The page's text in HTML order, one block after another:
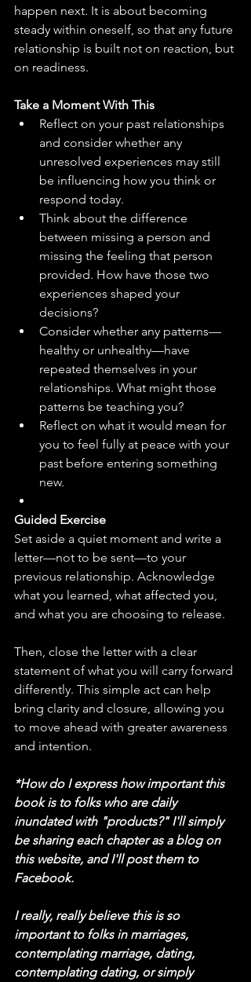
happen next. It is about becoming
steady within oneself, so that any future
relationship is built not on reaction, but
on readiness.
Take a Moment With This
Reflect on your past relationships
and consider whether any
unresolved experiences may still
be influencing how you think or
respond today.
Think about the difference
between missing a person and
missing the feeling that person
provided. How have those two
experiences shaped your
decisions?
Consider whether any patterns—
healthy or unhealthy—have
repeated themselves in your
relationships. What might those
patterns be teaching you?
Reflect on what it would mean for
you to feel fully at peace with your
past before entering something
new.
Guided Exercise
Set aside a quiet moment and write a
letter—not to be sent—to your
previous relationship. Acknowledge
what you learned, what affected you,
and what you are choosing to release.
Then, close the letter with a clear
statement of what you will carry forward
differently. This simple act can help
bring clarity and closure, allowing you
to move ahead with greater awareness
and intention.
*How do I express how important this
book is to folks who are daily
inundated with "products?" I'll simply
be sharing each chapter as a blog on
this website, and I'll post them to
Facebook.
I really, really believe this is so
important to folks in marriages,
contemplating marriage, dating,
contemplating dating, or simply